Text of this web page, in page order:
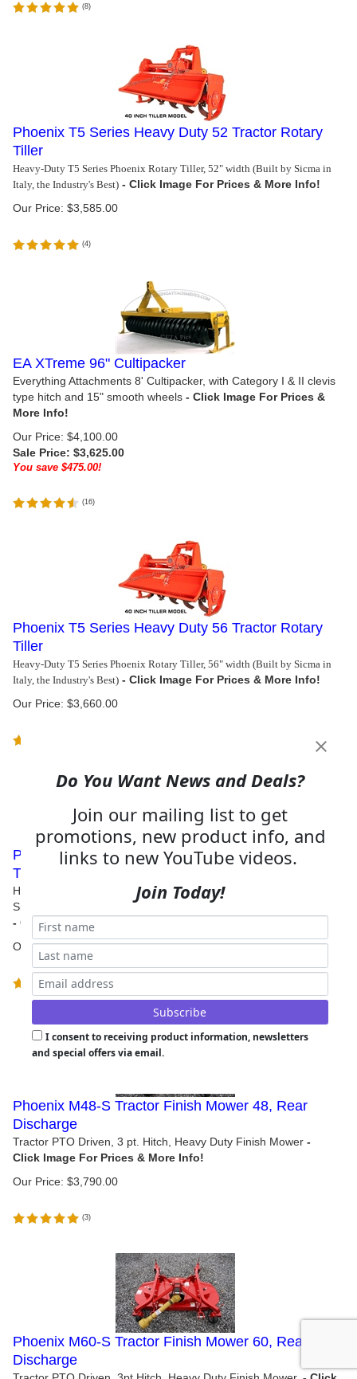
(8)
Phoenix T5 Series Heavy Duty 52 Tractor Rotary
Tiller
Heavy-Duty T5 Series Phoenix Rotary Tiller, 52" width (Built by Sicma in
Italy, the Industry's Best)
Our Price: $3,585.00
(4)
EA XTreme 96" Cultipacker
Everything Attachments 8' Cultipacker, with Category I & II clevis
type hitch and 15" smooth wheels
Our Price: $4,100.00
Sale Price: $3,625.00
You save $475.00!
(16)
Phoenix T5 Series Heavy Duty 56 Tractor Rotary
Tiller
Heavy-Duty T5 Series Phoenix Rotary Tiller, 56" width (Built by Sicma in
Italy, the Industry's Best)
Our Price: $3,660.00
Phoenix T5 Series Heavy Duty 60 Tractor Rotary
Tiller
Heavy-Duty T5 Series Phoenix Rotary Tiller, 60" width (Built by
Sicma in Italy, the Industry's Best)
Our Price:$3,750.00
( 4)
Phoenix M48-S Tractor Finish Mower 48, Rear
Discharge
Tractor PTO Driven, 3 pt. Hitch, Heavy Duty Finish Mower
Our Price: $3,790.00
(3)
Phoenix M60-S Tractor Finish Mower 60, Rear
Discharge
Do You Want News and Deals?
Join our mailing list to get
promotions, new product info, and
links to new YouTube videos.
Join Today!
I consent to receiving product information, newsletters
and special offers via email.